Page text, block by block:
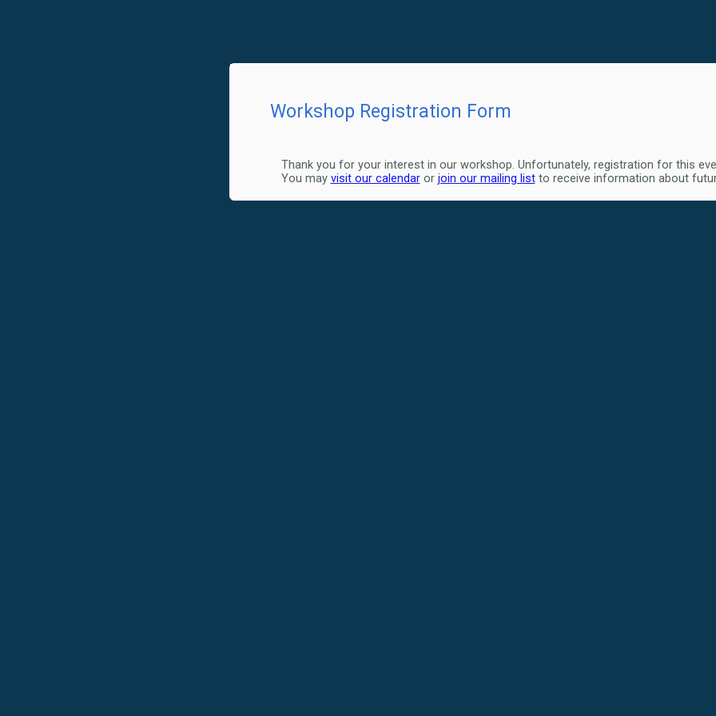
Workshop Registration Form
Thank you for your interest in our workshop. Unfortunately, registration for this
You may visit our calendaror join our mailing listto receive information about